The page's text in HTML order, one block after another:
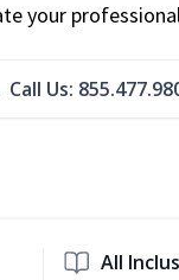
your
Call Us:
All